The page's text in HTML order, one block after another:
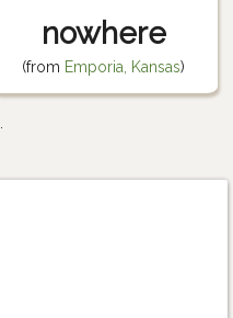
nowhere
(from Emporia, Kansas)